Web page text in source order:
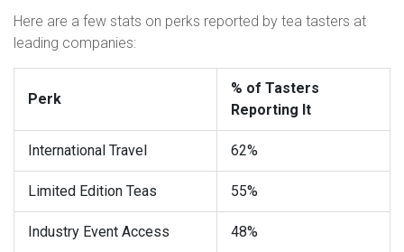
Here are a few stats on perks reported by tea tasters at
leading companies:
Perk
% of Tasters
Reporting It
International Travel 62%
Limited Edition Teas 55%
Industry Event Access 48%